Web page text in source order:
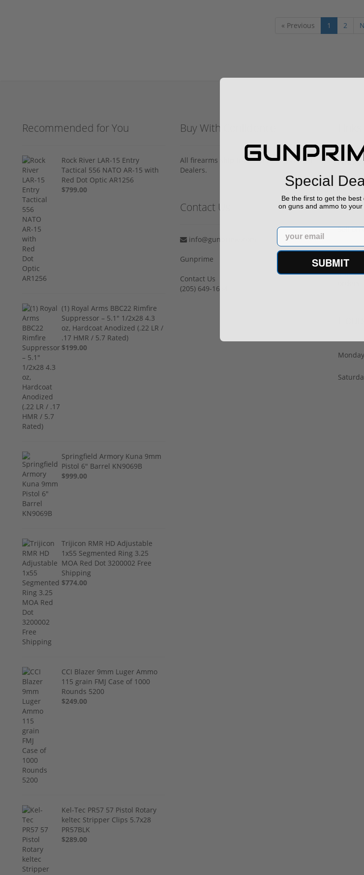
« Previous 1 2
Recommended for You
Rock River LAR-15 Entry
Tactical 556 NATO AR-15 with
Red Dot Optic AR1256
$799.00
(1) Royal Arms BBC22 Rimfire
Suppressor – 5.1" 1/2x28 4.3
oz, Hardcoat Anodized (.22 LR /
.17 HMR / 5.7 Rated)
$199.00
Springfield Armory Kuna 9mm
Pistol 6" Barrel KN9069B
$999.00
Trijicon RMR HD Adjustable
1x55 Segmented Ring 3.25
MOA Red Dot 3200002 Free
Shipping
$774.00
CCI Blazer 9mm Luger Ammo
115 grain FMJ Case of 1000
Rounds 5200
$249.00
Kel-Tec PR57 57 Pistol Rotary
keltec Stripper Clips 5.7x28
PR57BLK
$289.00
Buy With Confidence
All firearms ship from our APPROVED FFL
Dealers.
Contact Us
info@gunprime.com
Gunprime
Contact Us
‪(205) 649-1664‬
Privacy
Terms
Sell
Sell on
Current
Special
Be the first to get the best
on guns and ammo to your
Email
SUBMIT